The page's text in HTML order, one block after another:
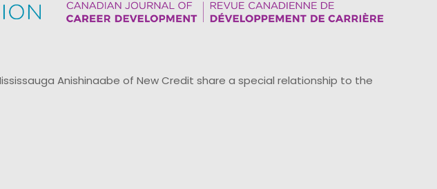
Anishinaabe of New Credit share a special relationship to the